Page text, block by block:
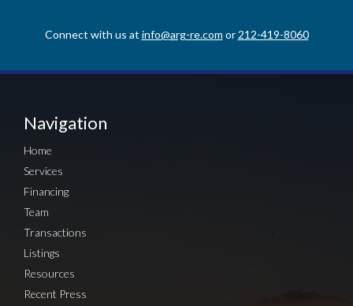
Connect with us at info@arg-re.com or 212-419-8060
Navigation
Home
Services
Financing
Team
Transactions
Listings
Resources
Recent Press